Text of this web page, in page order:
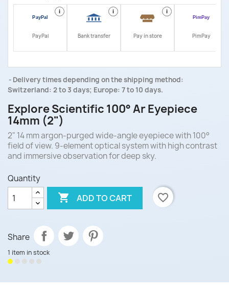
i
PayPal
i
Bank transfer
i
Pay in store PimPay
Delivery times depending on the shipping method:
Switzerland: 2 to 3 days; Europe: 7 to 10 days.
Explore Scientific 100° Ar Eyepiece
14mm (2")
2" 14 mm argon-purged wide-angle eyepiece with 100°
field of view. 9-element optical system with high contrast
and immersive observation for deep sky.
Quantity
 ADD TO CART favorite_border
Share
1 item in stock